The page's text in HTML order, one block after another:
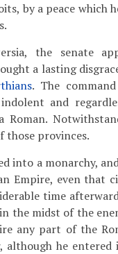
by a peace which
the senate
a lasting
. The
and
those provinces.
into a monarchy,
Empire, even that
time
the midst of the
any part of the
although he